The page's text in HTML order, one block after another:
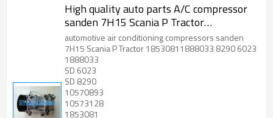
High quality auto parts A/C compressor
sanden 7H15 Scania P Tractor
18530811888033 8290 6023
automotive air conditioning compressors sanden
7H15 Scania P Tractor 18530811888033 8290 6023
1888033
SD 6023
SD 8290
10570893
10573128
1853081